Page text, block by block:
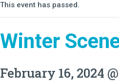
This event has passed.
Winter
February 16, 2024